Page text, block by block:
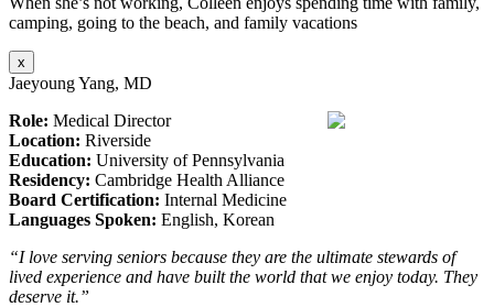
camping, going to the beach, and family vacations
x
Jaeyoung Yang, MD
Role: Medical Director
Location: Riverside
Education: University of Pennsylvania
Residency: Cambridge Health Alliance
Board Certification: Internal Medicine
Languages Spoken: English, Korean
“I love serving seniors because they are the ultimate stewards of
lived experience and have built the world that we enjoy today. They
deserve it.”